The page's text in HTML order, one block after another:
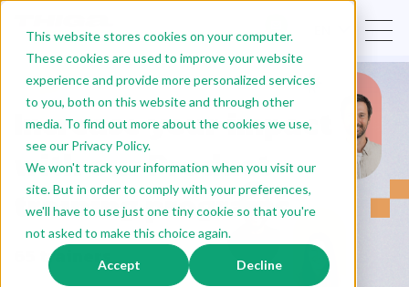
This website stores cookies on your computer.
These cookies are used to improve your website
experience and provide more personalized services
to you, both on this website and through other
media. To find out more about the cookies we use,
see our Privacy Policy.
We won't track your information when you visit our
site. But in order to comply with your preferences,
we'll have to use just one tiny cookie so that you're
not asked to make this choice again.
Accept Decline
Increase your impact
with our Product
training programs
65 trainers